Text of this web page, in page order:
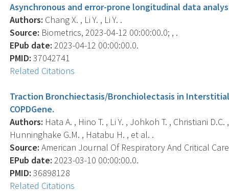
Asynchronous and error-prone longitudinal data
Authors: Chang X. , Li Y. , Li Y. .
Source: Biometrics, 2023-04-12 00:00:00.0; , .
EPub date: 2023-04-12 00:00:00.0.
PMID: 37042741
Related Citations
Traction Bronchiectasis/Bronchiolectasis in
COPDGene.
Authors: Hata A. , Hino T. , Li Y. , Johkoh T. , Christiani
Hunninghake G.M. , Hatabu H. , et al. .
Source: American Journal Of Respiratory And Critical
EPub date: 2023-03-10 00:00:00.0.
PMID: 36898128
Related Citations